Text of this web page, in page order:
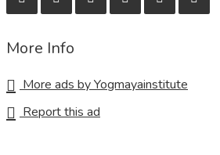
More Info
More ads by Yogmayainstitute
Report this ad